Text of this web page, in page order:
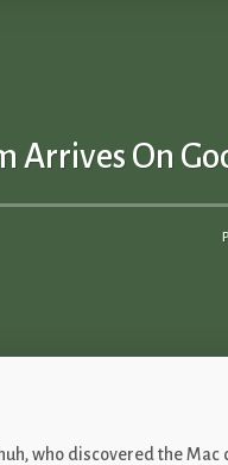
Arrives On
who discovered the